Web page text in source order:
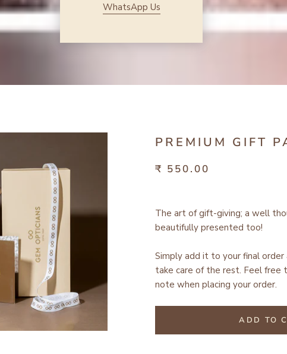
WhatsApp Us
PREMIUM GIFT
₹ 550.00
The art of gift-giving; a well
beautifully presented too!
Simply add it to your final
take care of the rest. Feel free
note when placing your order.
ADD TO